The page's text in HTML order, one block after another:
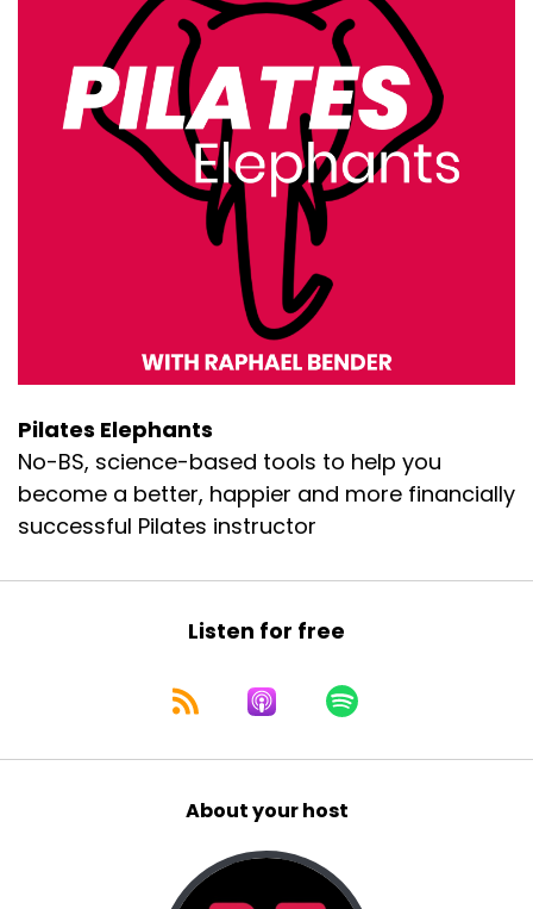
Pilates Elephants
No-BS, science-based tools to help you
become a better, happier and more financially
successful Pilates instructor
Listen for free
About your host